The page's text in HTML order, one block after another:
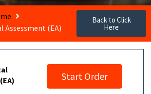
Assessment (EA)
Back to Click
Here
Start Order